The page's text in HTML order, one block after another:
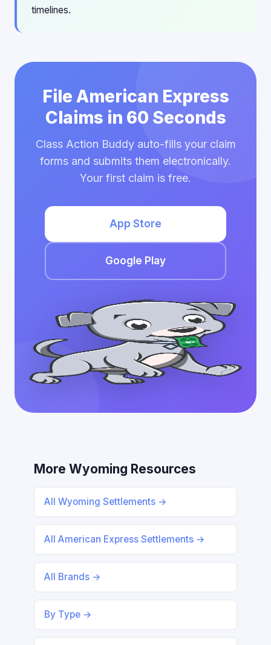
timelines.
File American Express
Claims in 60 Seconds
Class Action Buddy auto-fills your claim
forms and submits them electronically.
Your first claim is free.
App Store
Google Play
More Wyoming Resources
All Wyoming Settlements →
All American Express Settlements →
All Brands →
By Type →